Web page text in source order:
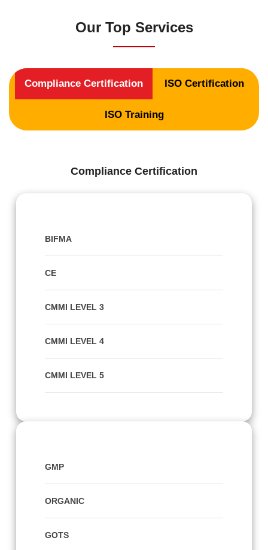
Our Top Services
Compliance Certification ISO Certification
ISO Training
Compliance Certification
BIFMA
CE
CMMI LEVEL 3
CMMI LEVEL 4
CMMI LEVEL 5
GMP
ORGANIC
GOTS